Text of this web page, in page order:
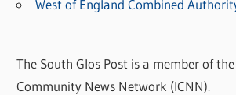
West of England Combined
The South Glos Post is a member of
Community News Network (ICNN).